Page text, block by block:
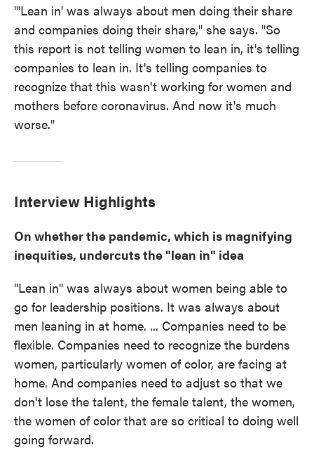
"'Lean in' was always about men doing their share
and companies doing their share," she says. "So
this report is not telling women to lean in, it's telling
companies to lean in. It's telling companies to
recognize that this wasn't working for women and
mothers before coronavirus. And now it's much
worse."
Interview Highlights
On whether the pandemic, which is magnifying
inequities, undercuts the "lean in" idea
"Lean in" was always about women being able to
go for leadership positions. It was always about
men leaning in at home. ... Companies need to be
flexible. Companies need to recognize the burdens
women, particularly women of color, are facing at
home. And companies need to adjust so that we
don't lose the talent, the female talent, the women,
the women of color that are so critical to doing well
going forward.